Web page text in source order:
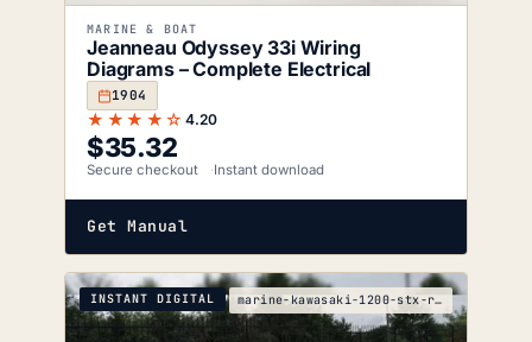
MARINE & BOAT
Jeanneau Odyssey 33i Wiring
Diagrams – Complete Electrical
1904
★★★★☆ 4.20
$35.32
Secure checkout Instant download
Get Manual
INSTANT DIGITAL marine-kawasaki-1200-stx-r-service-manual